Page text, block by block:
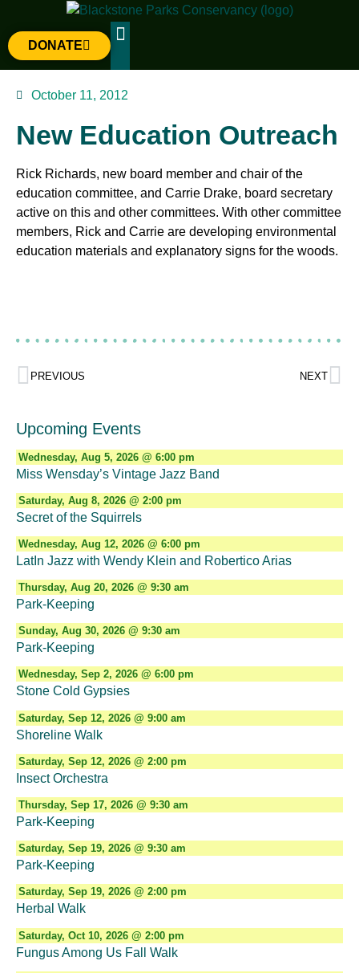
DONATE
October 11, 2012
New Education Outreach
Rick Richards, new board member and chair of the
education committee, and Carrie Drake, board secretary
active on this and other committees. With other committee
members, Rick and Carrie are developing environmental
education materials and explanatory signs for the woods.
PREVIOUS NEXT
Upcoming Events
Wednesday, Aug 5, 2026 @ 6:00 pm
Miss Wensday’s Vintage Jazz Band
Saturday, Aug 8, 2026 @ 2:00 pm
Secret of the Squirrels
Wednesday, Aug 12, 2026 @ 6:00 pm
LatIn Jazz with Wendy Klein and Robertico Arias
Thursday, Aug 20, 2026 @ 9:30 am
Park-Keeping
Sunday, Aug 30, 2026 @ 9:30 am
Park-Keeping
Wednesday, Sep 2, 2026 @ 6:00 pm
Stone Cold Gypsies
Saturday, Sep 12, 2026 @ 9:00 am
Shoreline Walk
Saturday, Sep 12, 2026 @ 2:00 pm
Insect Orchestra
Thursday, Sep 17, 2026 @ 9:30 am
Park-Keeping
Saturday, Sep 19, 2026 @ 9:30 am
Park-Keeping
Saturday, Sep 19, 2026 @ 2:00 pm
Herbal Walk
Saturday, Oct 10, 2026 @ 2:00 pm
Fungus Among Us Fall Walk